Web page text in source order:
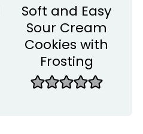
Soft and Easy
Sour Cream
Cookies with
Frosting